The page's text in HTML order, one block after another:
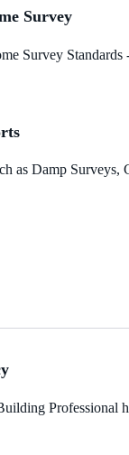
Survey
Survey
as Damp
Professional